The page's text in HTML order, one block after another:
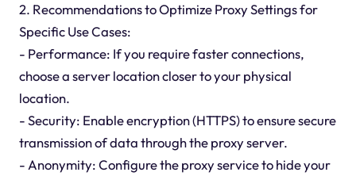
2. Recommendations to Optimize Proxy Settings for
Specific Use Cases:
- Performance: If you require faster connections,
choose a server location closer to your physical
location.
- Security: Enable encryption (HTTPS) to ensure secure
transmission of data through the proxy server.
- Anonymity: Configure the proxy service to hide your